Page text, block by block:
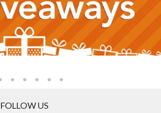
FOLLOW US